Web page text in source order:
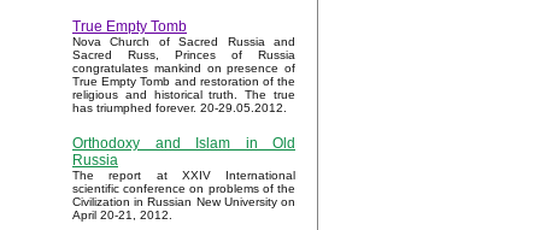
True Empty Tomb
Nova Church of Sacred Russia and
Sacred Russ, Princes of Russia
congratulates mankind on presence of
True Empty Tomb and restoration of the
religious and historical truth. The true
has triumphed forever. 20-29.05.2012.
Orthodoxy and Islam in Old
Russia
The report at XXIV International
scientific conference on problems of the
Civilization in Russian New University on
April 20-21, 2012.